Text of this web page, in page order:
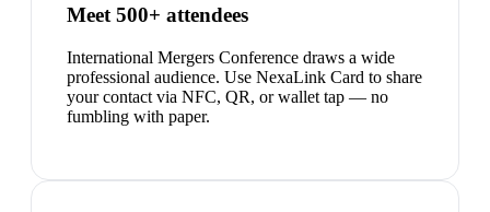
Meet 500+ attendees
International Mergers Conference draws a wide
professional audience. Use NexaLink Card to share
your contact via NFC, QR, or wallet tap — no
fumbling with paper.